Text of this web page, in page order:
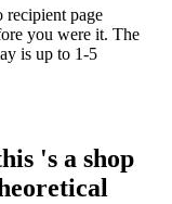
page
you were it. The
is up to 1-5
's a shop